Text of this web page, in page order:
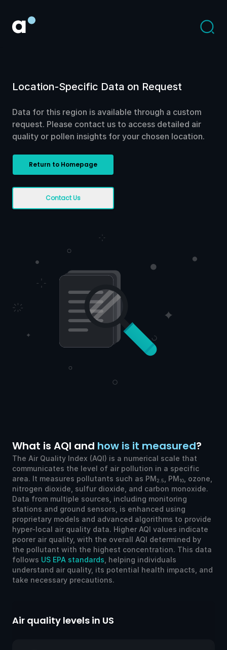
Location-Specific Data on Request
Data for this region is available through a custom
request. Please contact us to access detailed air
quality or pollen insights for your chosen location.
Return to Homepage
Contact Us
What is AQI and how is it measured?
The Air Quality Index (AQI) is a numerical scale that
communicates the level of air pollution in a specific
area. It measures pollutants such as PM2.5 , PM10
, ozone,
nitrogen dioxide, sulfur dioxide, and carbon monoxide.
Data from multiple sources, including monitoring
stations and ground sensors, is enhanced using
proprietary models and advanced algorithms to provide
hyper-local air quality data. Higher AQI values indicate
poorer air quality, with the overall AQI determined by
the pollutant with the highest concentration. This data
follows US EPA standards , helping individuals
understand air quality, its potential health impacts, and
take necessary precautions.
Air quality levels in US